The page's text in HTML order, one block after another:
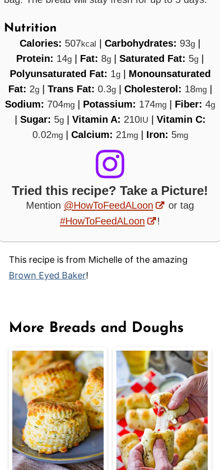
Nutrition
Calories: 507kcal | Carbohydrates: 93g |
Protein: 14g | Fat: 8g | Saturated Fat: 5g |
Polyunsaturated Fat: 1g| Monounsaturated
Fat: 2g| Trans Fat: 0.3g| Cholesterol: 18mg|
Sodium: 704mg | Potassium: 174mg | Fiber: 4g
| Sugar: 5g| Vitamin A: 210IU | Vitamin C:
0.02mg| Calcium: 21mg| Iron: 5mg
Tried this recipe? Take a Picture!
Mention @HowToFeedALoon
or tag
#HowToFeedALoon
!
This recipe is from Michelle of the amazing
Brown Eyed Baker!
More Breads and Doughs